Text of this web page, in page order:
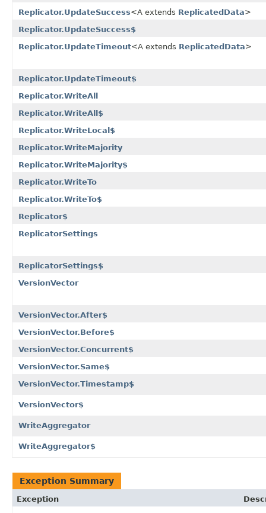
Replicator.UpdateSuccess<A extends ReplicatedData>
Replicator.UpdateSuccess$
Replicator.UpdateTimeout<A extends ReplicatedData>
Replicator.UpdateTimeout$
Replicator.WriteAll
Replicator.WriteAll$
Replicator.WriteLocal$
Replicator.WriteMajority
Replicator.WriteMajority$
Replicator.WriteTo
Replicator.WriteTo$
Replicator$
ReplicatorSettings
ReplicatorSettings$
VersionVector
VersionVector.After$
VersionVector.Before$
VersionVector.Concurrent$
VersionVector.Same$
VersionVector.Timestamp$
VersionVector$
WriteAggregator
WriteAggregator$
Exception Summary
Exception